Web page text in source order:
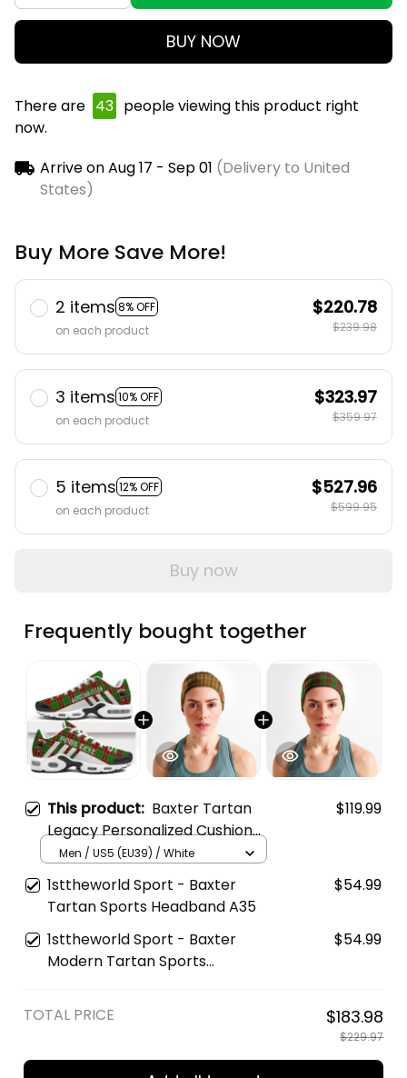
BUY NOW
There are 46 people viewing this product right
now.
Arrive onAug 17 - Sep 01 (Delivery to United
States)
Buy More Save More!
2 items 8% OFF
on each product
$220.78
$239.98
3 items 10% OFF
on each product
$323.97
$359.97
5 items 12% OFF
on each product
$527.96
$599.95
Buy now
Frequently bought together
This product: Baxter Tartan
Legacy Personalized Cushion
Sports Shoes
$119.99
Men / US5 (EU39) / White
1sttheworld Sport - Baxter
Tartan Sports Headband A35
$54.99
1sttheworld Sport - Baxter
Modern Tartan Sports
$54.99
TOTAL PRICE $183.98
$229.97